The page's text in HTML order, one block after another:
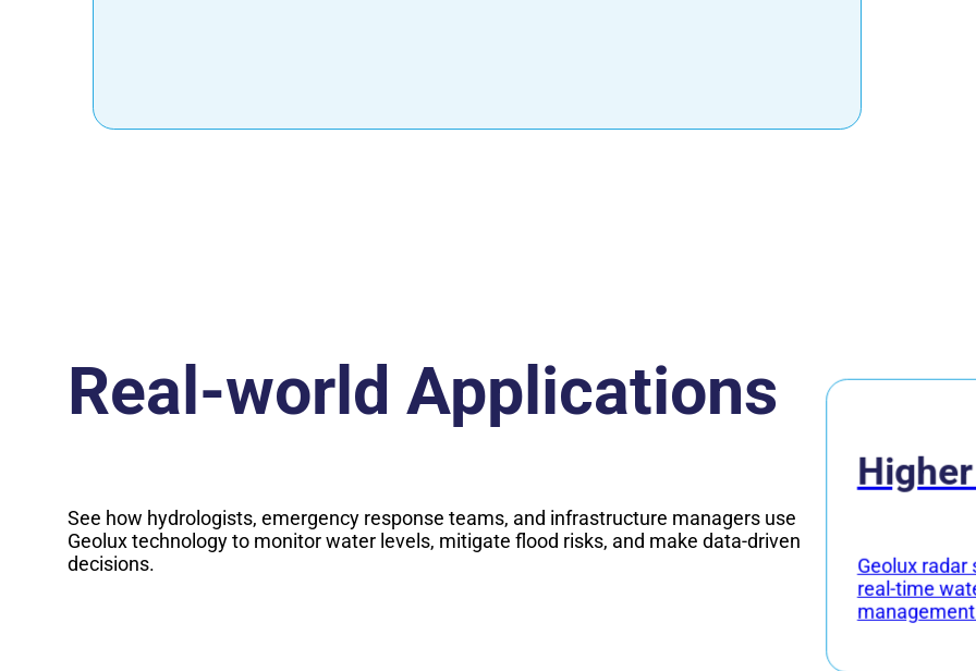
Real-world Applications
See how hydrologists, emergency response teams, and infrastructure managers use
Geolux technology to monitor water levels, mitigate flood risks, and make data-driven
decisions.
Geolux radar
real-time